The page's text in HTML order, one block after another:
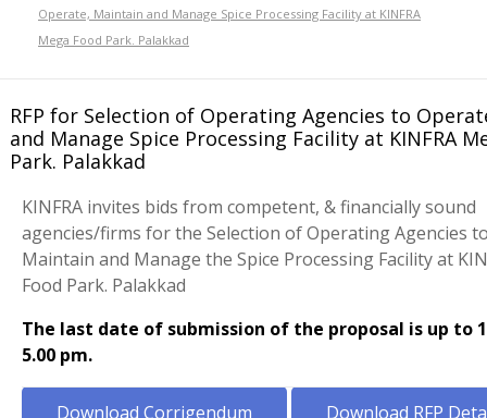
Operate, Maintain and Manage Spice Processing Facility at KINFRA
Mega Food Park. Palakkad
RFP for Selection of Operating Agencies to
and Manage Spice Processing Facility at KINFRA
Park. Palakkad
KINFRA invites bids from competent, & financially sound
agencies/firms for the Selection of Operating Agencies
Maintain and Manage the Spice Processing Facility at
Food Park. Palakkad
The last date of submission of the proposal is up to
5.00 pm.
Download Corrigendum Download RFP